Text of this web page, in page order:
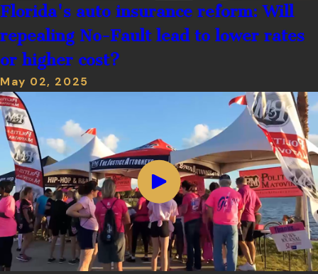
Florida's auto insurance reform: Will
repealing No-Fault lead to lower rates
or higher cost?
May 02, 2025